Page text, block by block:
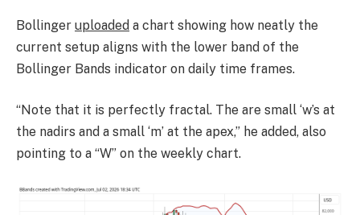
Bollinger uploaded a chart showing how neatly the
current setup aligns with the lower band of the
Bollinger Bands indicator on daily time frames.
“Note that it is perfectly fractal. The are small ‘w’s at
the nadirs and a small ‘m’ at the apex,” he added, also
pointing to a “W” on the weekly chart.